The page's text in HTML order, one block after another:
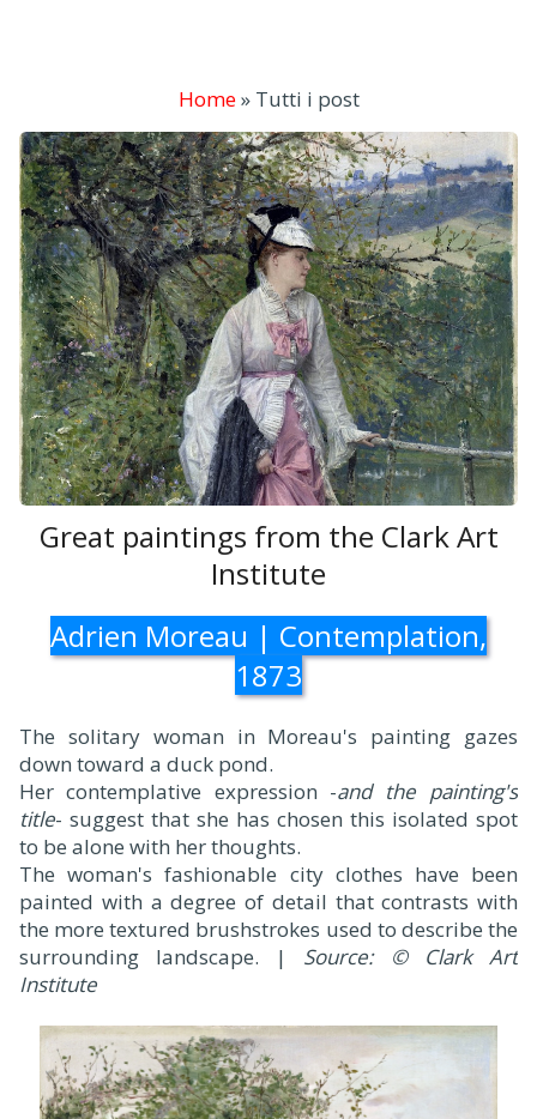
Home» Tutti i post
Great paintings from the Clark Art
Institute
Adrien Moreau | Contemplation,
1873
The solitary woman in Moreau's painting gazes
down toward a duck pond.
Her contemplative expression -and the painting's
title- suggest that she has chosen this isolated spot
to be alone with her thoughts.
The woman's fashionable city clothes have been
painted with a degree of detail that contrasts with
the more textured brushstrokes used to describe the
surrounding landscape. |
Source: © Clark Art
Institute